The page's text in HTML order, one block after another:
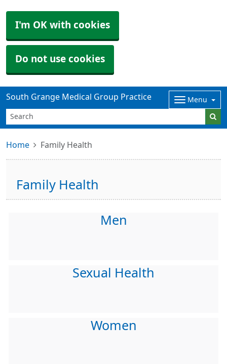
I'm OK with cookies
Do not use cookies
South Grange Medical Group Practice Menu
Home Family Health
Family Health
Men
Sexual Health
Women